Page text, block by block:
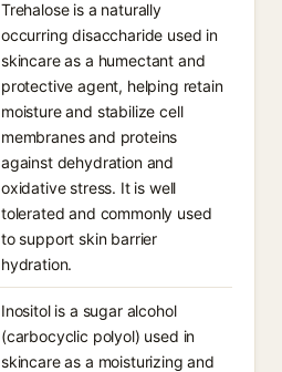
Trehalose is a naturally
occurring disaccharide used in
skincare as a humectant and
protective agent, helping retain
moisture and stabilize cell
membranes and proteins
against dehydration and
oxidative stress. It is well
tolerated and commonly used
to support skin barrier
hydration.
Inositol is a sugar alcohol
(carbocyclic polyol) used in
skincare as a moisturizing and